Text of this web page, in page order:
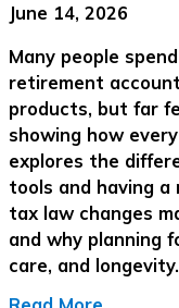
June 14, 2026
Many people
retirement
products, but far
showing how
explores the
tools and having
tax law changes
and why planning
care, and